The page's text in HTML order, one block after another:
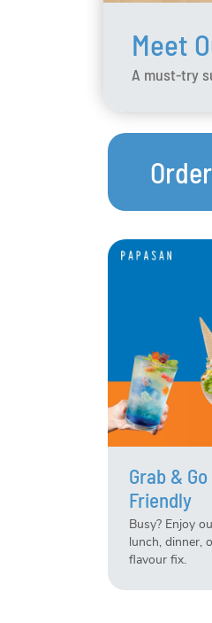
Meet
A must-try
Grab &
Friendly
Busy? Enjoy
lunch, dinner,
flavour fix.